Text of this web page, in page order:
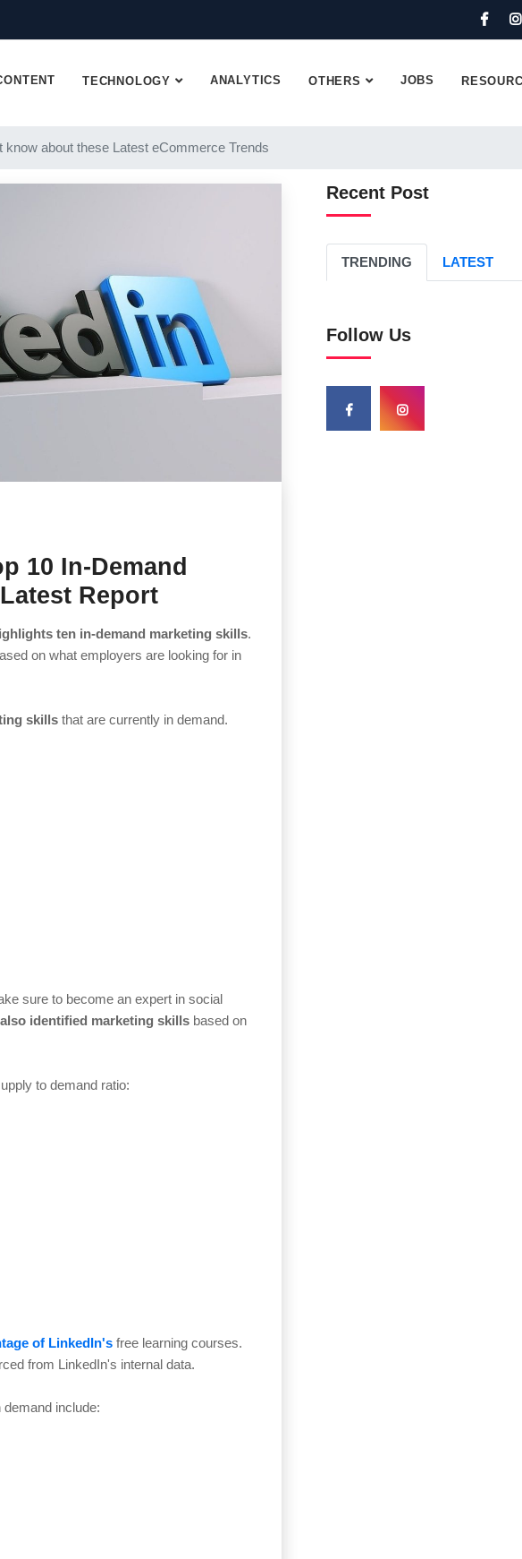
TECHNOLOGY ANALYTICS OTHERS JOBS
about these Latest eCommerce Trends
10 In-Demand
Report
ten in-demand marketing skills.
on what employers are looking for in
skills that are currently in demand.
sure to become an expert in social
identified marketing skills based on
to demand ratio:
of LinkedIn's free learning courses.
from LinkedIn's internal data.
include:
Recent Post
TRENDING LATEST
Follow Us